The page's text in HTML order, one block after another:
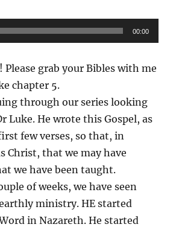
00:00
grab your Bibles with me
chapter 5.
through our series looking
Luke. He wrote this Gospel, as
few verses, so that, in
Christ, that we may have
we have been taught.
of weeks, we have seen
ministry. HE started
in Nazareth. He started